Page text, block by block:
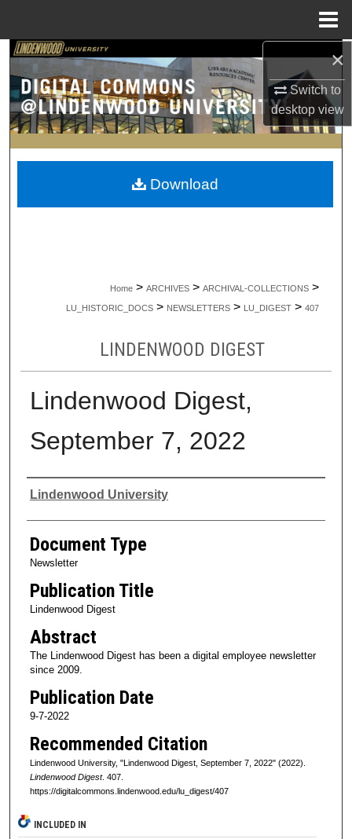
×
Switch to
desktopview
Search
Browse Collections
My Account
About
Home > ARCHIVES > ARCHIVAL-COLLECTIONS >
LU_HISTORIC_DOCS > NEWSLETTERS > LU_DIGEST > 407
LINDENWOOD DIGEST
Lindenwood Digest,
September 7, 2022
Authors
Lindenwood University
Document Type
Newsletter
Publication Title
Lindenwood Digest
Abstract
The Lindenwood Digest has been a digital employee newsletter
since 2009.
Publication Date
9-7-2022
Recommended Citation
Lindenwood University, "Lindenwood Digest, September 7, 2022" (2022).
Lindenwood Digest. 407.
https://digitalcommons.lindenwood.edu/lu_digest/407
Download
INCLUDED IN